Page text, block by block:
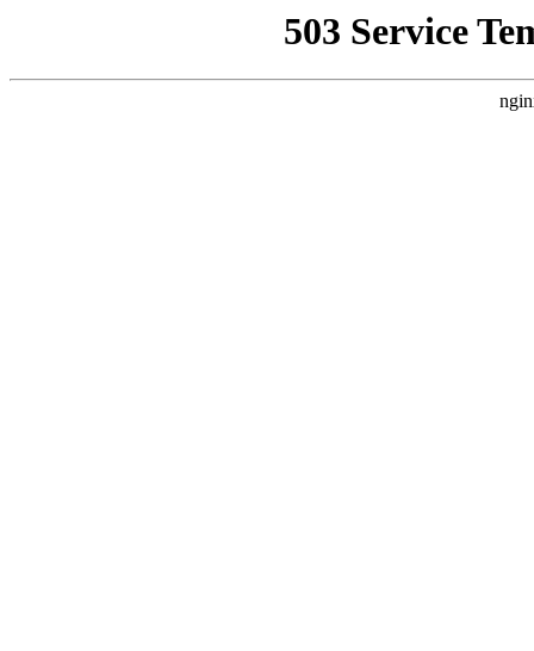
503 Service